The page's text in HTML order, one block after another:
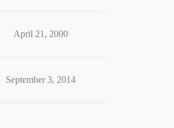
April 21, 2000
September 3, 2014